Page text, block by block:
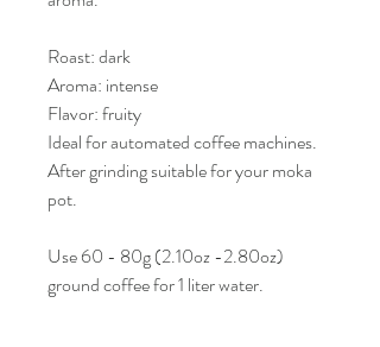
Roast: dark
Aroma: intense
Flavor: fruity
Ideal for automated coffee machines.
After grinding suitable for your moka
pot.
Use 60 - 80g (2.10oz -2.80oz)
ground coffee for 1 liter water.